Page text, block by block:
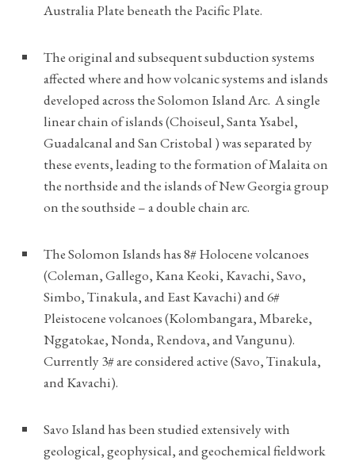
Australia Plate beneath the Pacific Plate.
The original and subsequent subduction systems
affected where and how volcanic systems and islands
developed across the Solomon Island Arc. A single
linear chain of islands (Choiseul, Santa Ysabel,
Guadalcanal and San Cristobal ) was separated by
these events, leading to the formation of Malaita on
the northside and the islands of New Georgia group
on the southside – a double chain arc.
The Solomon Islands has 8# Holocene volcanoes
(Coleman, Gallego, Kana Keoki, Kavachi, Savo,
Simbo, Tinakula, and East Kavachi) and 6#
Pleistocene volcanoes (Kolombangara, Mbareke,
Nggatokae, Nonda, Rendova, and Vangunu).
Currently 3# are considered active (Savo, Tinakula,
and Kavachi).
Savo Island has been studied extensively with
geological, geophysical, and geochemical fieldwork